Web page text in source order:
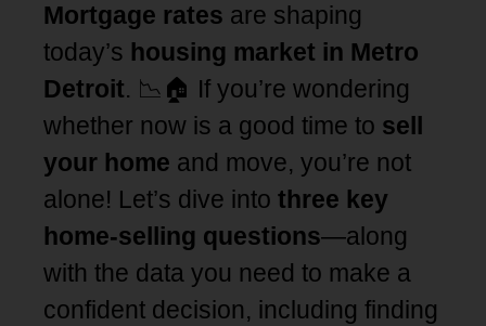
Mortgage rates are shaping
today’s housing market in Metro
Detroit. 📉🏠 If you’re wondering
whether now is a good time to sell
your home and move, you’re not
alone! Let’s dive into three key
home-selling questions—along
with the data you need to make a
confident decision, including finding